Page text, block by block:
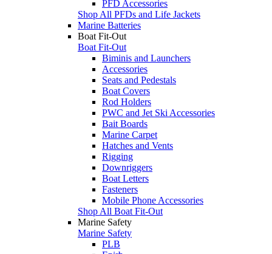
PFD Accessories
Shop All PFDs and Life Jackets
Marine Batteries
Boat Fit-Out
Boat Fit-Out
Biminis and Launchers
Accessories
Seats and Pedestals
Boat Covers
Rod Holders
PWC and Jet Ski Accessories
Bait Boards
Marine Carpet
Hatches and Vents
Rigging
Downriggers
Boat Letters
Fasteners
Mobile Phone Accessories
Shop All Boat Fit-Out
Marine Safety
Marine Safety
PLB